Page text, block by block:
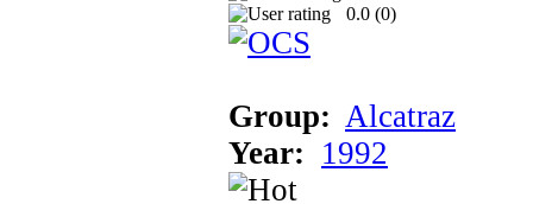
0.0 (0)
Group: Alcatraz
Year: 1992